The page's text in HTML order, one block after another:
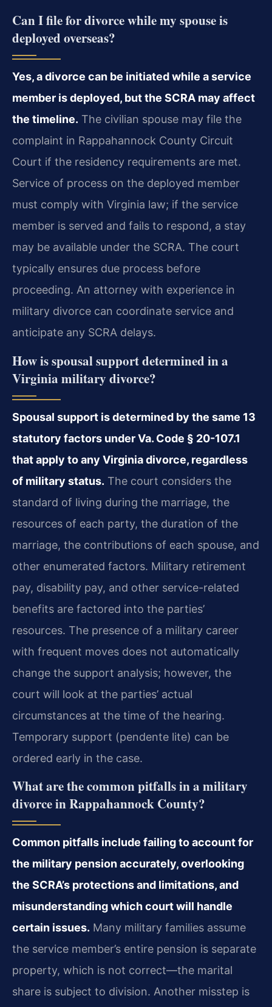
Can I file for divorce while my spouse is
deployed overseas?
Yes, a divorce can be initiated while a service
member is deployed, but the SCRA may affect
the timeline. The civilian spouse may file the
complaint in Rappahannock County Circuit
Court if the residency requirements are met.
Service of process on the deployed member
must comply with Virginia law; if the service
member is served and fails to respond, a stay
may be available under the SCRA. The court
typically ensures due process before
proceeding. An attorney with experience in
military divorce can coordinate service and
anticipate any SCRA delays.
How is spousal support determined in a
Virginia military divorce?
Spousal support is determined by the same 13
statutory factors under Va. Code § 20-107.1
that apply to any Virginia divorce, regardless
of military status. The court considers the
standard of living during the marriage, the
resources of each party, the duration of the
marriage, the contributions of each spouse, and
other enumerated factors. Military retirement
pay, disability pay, and other service-related
benefits are factored into the parties’
resources. The presence of a military career
with frequent moves does not automatically
change the support analysis; however, the
court will look at the parties’ actual
circumstances at the time of the hearing.
Temporary support (pendente lite) can be
ordered early in the case.
What are the common pitfalls in a military
divorce in Rappahannock County?
Common pitfalls include failing to account for
the military pension accurately, overlooking
the SCRA’s protections and limitations, and
misunderstanding which court will handle
certain issues. Many military families assume
the service member’s entire pension is separate
property, which is not correct—the marital
share is subject to division. Another misstep is